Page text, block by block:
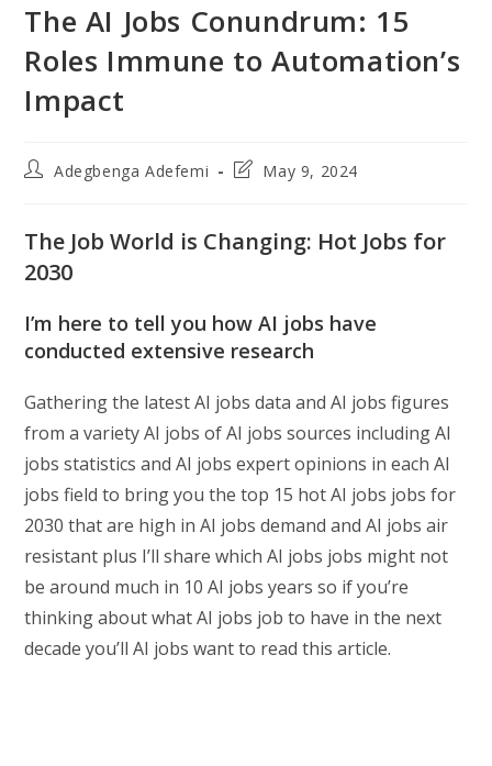
The AI Jobs Conundrum: 15
Roles Immune to Automation’s
Impact
PostAdegbenga Adefemi
PostMay 9, 2024
The Job World is Changing: Hot Jobs for
2030
I’m here to tell you how AI jobs have
conducted extensive research
Gathering the latest AI jobs data and AI jobs figures
from a variety AI jobs of AI jobs sources including AI
jobs statistics and AI jobs expert opinions in each AI
jobs field to bring you the top 15 hot AI jobs jobs for
2030 that are high in AI jobs demand and AI jobs air
resistant plus I’ll share which AI jobs jobs might not
be around much in 10 AI jobs years so if you’re
thinking about what AI jobs job to have in the next
decade you’ll AI jobs want to read this article.